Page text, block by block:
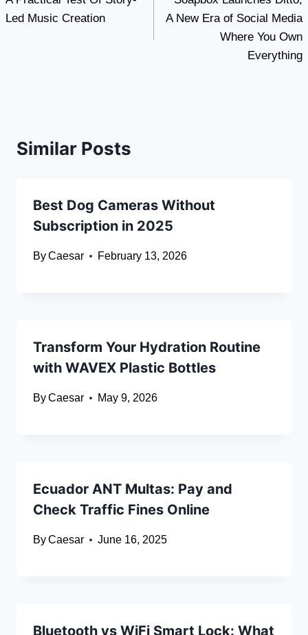
navigation
Led Music Creation
A New Era of Social Media
Where You Own
Everything
Similar Posts
Best Dog Cameras Without
Subscription in 2025
ByCaesar February 13, 2026
Transform Your Hydration Routine
with WAVEX Plastic Bottles
ByCaesar May 9, 2026
Ecuador ANT Multas: Pay and
Check Traffic Fines Online
ByCaesar June 16, 2025
Bluetooth vs WiFi Smart Lock: What